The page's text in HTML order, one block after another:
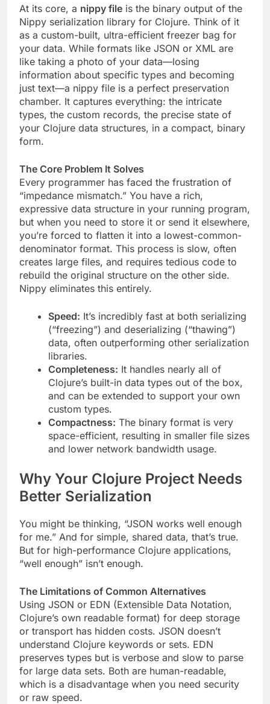
At its core, a nippy file is the binary output of the
Nippy serialization library for Clojure. Think of it
as a custom-built, ultra-efficient freezer bag for
your data. While formats like JSON or XML are
like taking a photo of your data—losing
information about specific types and becoming
just text—a nippy file is a perfect preservation
chamber. It captures everything: the intricate
types, the custom records, the precise state of
your Clojure data structures, in a compact, binary
form.
The Core Problem It Solves
Every programmer has faced the frustration of
“impedance mismatch.” You have a rich,
expressive data structure in your running program,
but when you need to store it or send it elsewhere,
you’re forced to flatten it into a lowest-common-
denominator format. This process is slow, often
creates large files, and requires tedious code to
rebuild the original structure on the other side.
Nippy eliminates this entirely.
Speed: It’s incredibly fast at both serializing
(“freezing”) and deserializing (“thawing”)
data, often outperforming other serialization
libraries.
Completeness: It handles nearly all of
Clojure’s built-in data types out of the box,
and can be extended to support your own
custom types.
Compactness: The binary format is very
space-efficient, resulting in smaller file sizes
and lower network bandwidth usage.
Why Your Clojure Project Needs
Better Serialization
You might be thinking, “JSON works well enough
for me.” And for simple, shared data, that’s true.
But for high-performance Clojure applications,
“well enough” isn’t enough.
The Limitations of Common Alternatives
Using JSON or EDN (Extensible Data Notation,
Clojure’s own readable format) for deep storage
or transport has hidden costs. JSON doesn’t
understand Clojure keywords or sets. EDN
preserves types but is verbose and slow to parse
for large data sets. Both are human-readable,
which is a disadvantage when you need security
or raw speed.